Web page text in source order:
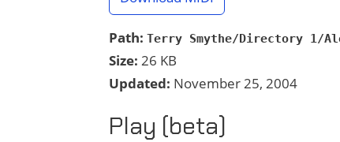
Path: Terry Smythe/Directory 1/
Size: 26 KB
Updated: November 25, 2004
Play (beta)